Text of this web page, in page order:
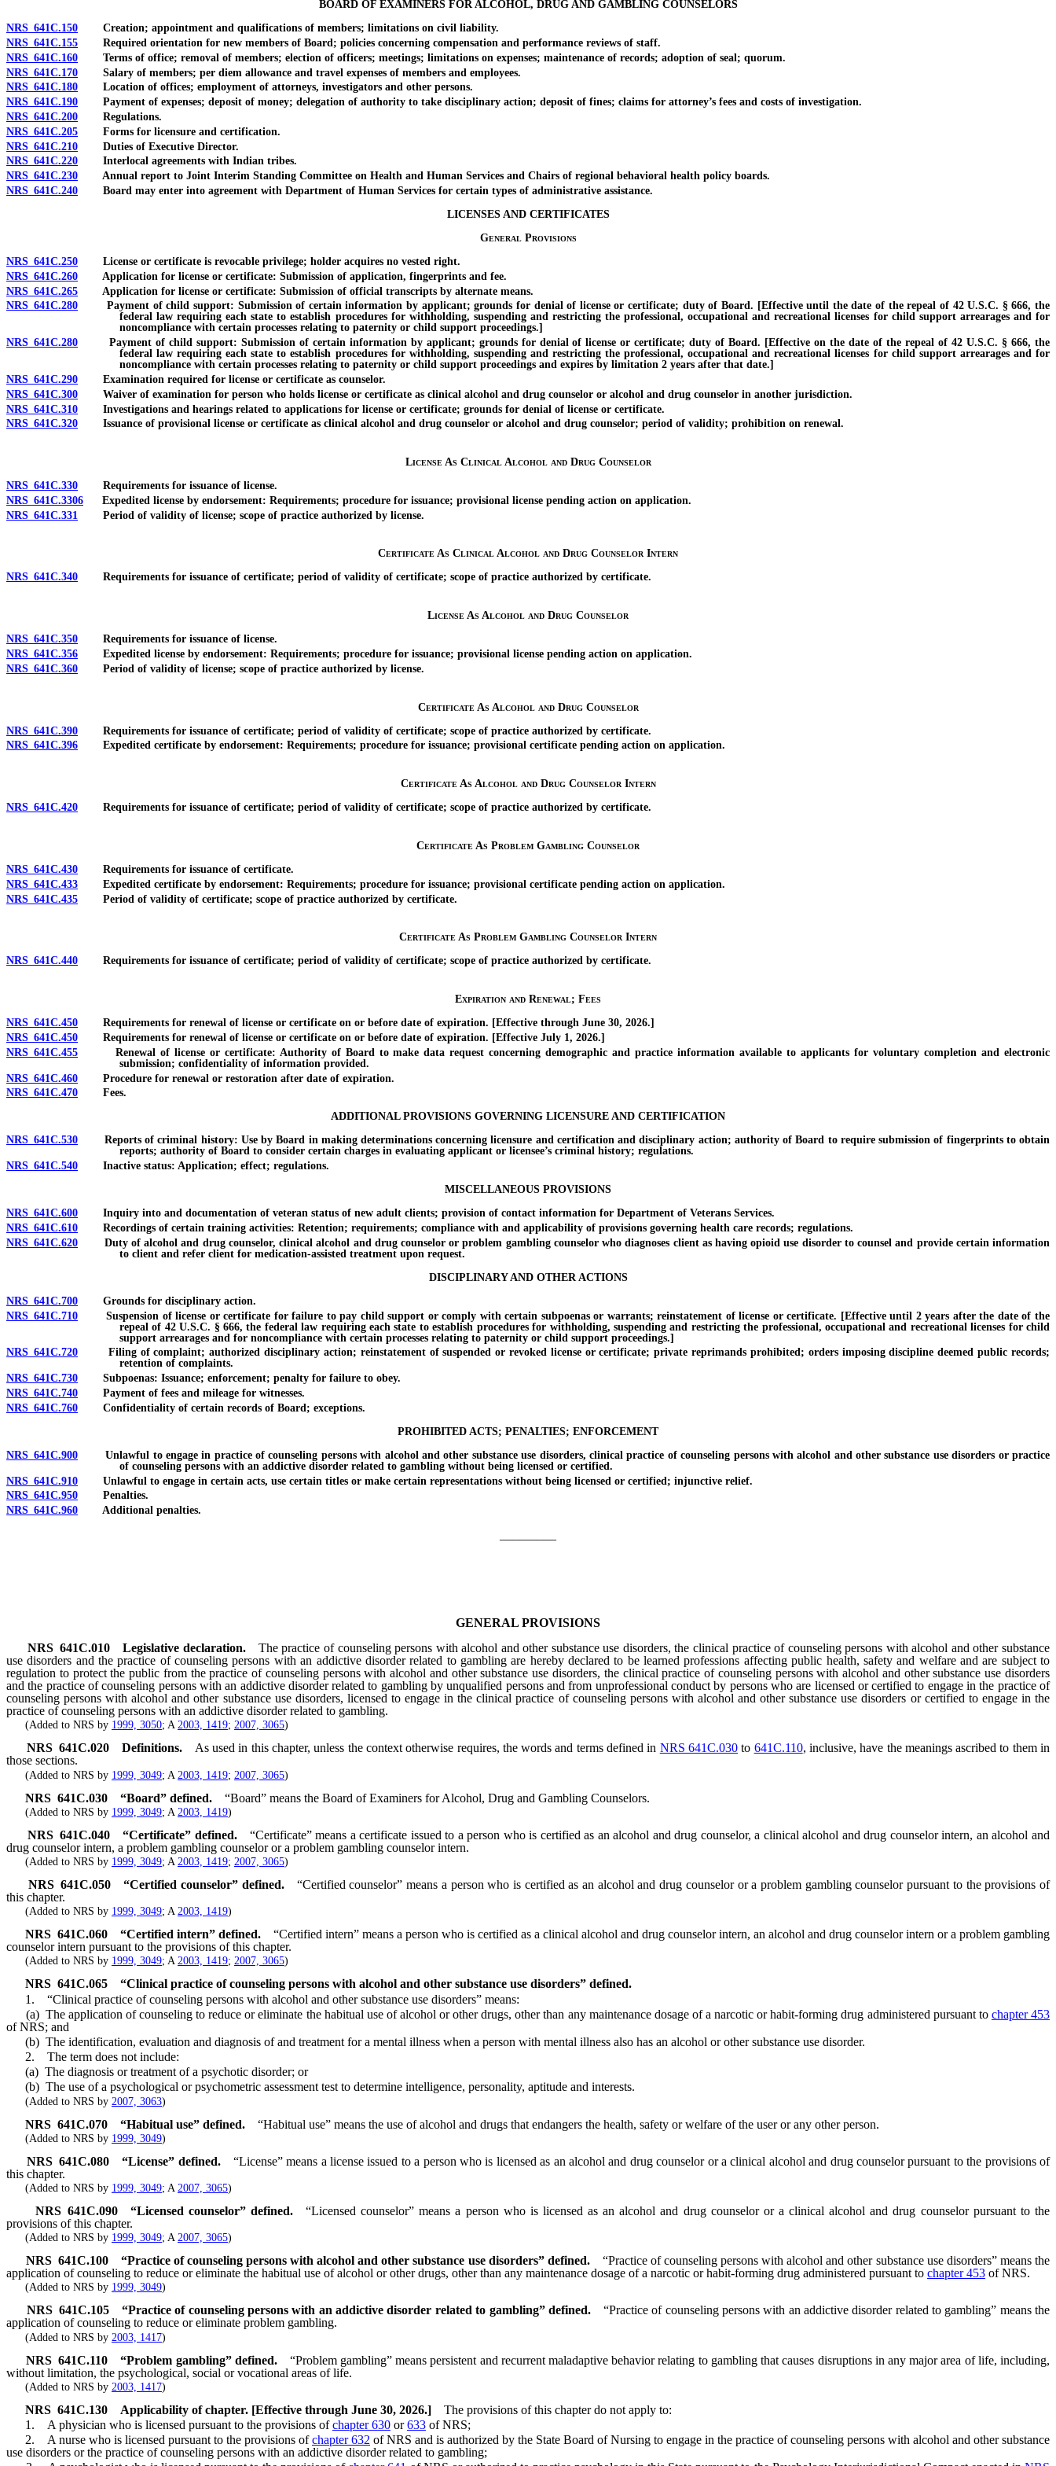
BOARD OF EXAMINERS FOR ALCOHOL, DRUG AND GAMBLING COUNSELORS
NRS 641C.150 Creation; appointment and qualifications of members; limitations on civil liability.
NRS 641C.155 Required orientation for new members of Board; policies concerning compensation and performance reviews of staff.
NRS 641C.160 Terms of office; removal of members; election of officers; meetings; limitations on expenses; maintenance of records; adoption of seal; quorum.
NRS 641C.170 Salary of members; per diem allowance and travel expenses of members and employees.
NRS 641C.180 Location of offices; employment of attorneys, investigators and other persons.
NRS 641C.190 Payment of expenses; deposit of money; delegation of authority to take disciplinary action; deposit of fines; claims for attorney’s fees and costs of investigation.
NRS 641C.200 Regulations.
NRS 641C.205 Forms for licensure and certification.
NRS 641C.210 Duties of Executive Director.
NRS 641C.220 Interlocal agreements with Indian tribes.
NRS 641C.230 Annual report to Joint Interim Standing Committee on Health and Human Services and Chairs of regional behavioral health policy boards.
NRS 641C.240 Board may enter into agreement with Department of Human Services for certain types of administrative assistance.
LICENSES AND CERTIFICATES
General Provisions
NRS 641C.250 License or certificate is revocable privilege; holder acquires no vested right.
NRS 641C.260 Application for license or certificate: Submission of application, fingerprints and fee.
NRS 641C.265 Application for license or certificate: Submission of official transcripts by alternate means.
NRS 641C.280 Payment of child support: Submission of certain information by applicant; grounds for denial of license or certificate; duty of Board. [Effective until the date of the repeal of 42 U.S.C. § 666, the
federal law requiring each state to establish procedures for withholding, suspending and restricting the professional, occupational and recreational licenses for child support arrearages and for
noncompliance with certain processes relating to paternity or child support proceedings.]
NRS 641C.280 Payment of child support: Submission of certain information by applicant; grounds for denial of license or certificate; duty of Board. [Effective on the date of the repeal of 42 U.S.C. § 666, the
federal law requiring each state to establish procedures for withholding, suspending and restricting the professional, occupational and recreational licenses for child support arrearages and for
noncompliance with certain processes relating to paternity or child support proceedings and expires by limitation 2 years after that date.]
NRS 641C.290 Examination required for license or certificate as counselor.
NRS 641C.300 Waiver of examination for person who holds license or certificate as clinical alcohol and drug counselor or alcohol and drug counselor in another jurisdiction.
NRS 641C.310 Investigations and hearings related to applications for license or certificate; grounds for denial of license or certificate.
NRS 641C.320 Issuance of provisional license or certificate as clinical alcohol and drug counselor or alcohol and drug counselor; period of validity; prohibition on renewal.
License As Clinical Alcohol and Drug Counselor
NRS 641C.330 Requirements for issuance of license.
NRS 641C.3306 Expedited license by endorsement: Requirements; procedure for issuance; provisional license pending action on application.
NRS 641C.331
Period of validity of license; scope of practice authorized by license.
Certificate As Clinical Alcohol and Drug Counselor Intern
NRS 641C.340 Requirements for issuance of certificate; period of validity of certificate; scope of practice authorized by certificate.
License As Alcohol and Drug Counselor
NRS 641C.350 Requirements for issuance of license.
NRS 641C.356 Expedited license by endorsement: Requirements; procedure for issuance; provisional license pending action on application.
NRS 641C.360 Period of validity of license; scope of practice authorized by license.
Certificate As Alcohol and Drug Counselor
NRS 641C.390 Requirements for issuance of certificate; period of validity of certificate; scope of practice authorized by certificate.
NRS 641C.396 Expedited certificate by endorsement: Requirements; procedure for issuance; provisional certificate pending action on application.
Certificate As Alcohol and Drug Counselor Intern
NRS 641C.420 Requirements for issuance of certificate; period of validity of certificate; scope of practice authorized by certificate.
Certificate As Problem Gambling Counselor
NRS 641C.430 Requirements for issuance of certificate.
NRS 641C.433 Expedited certificate by endorsement: Requirements; procedure for issuance; provisional certificate pending action on application.
NRS 641C.435 Period of validity of certificate; scope of practice authorized by certificate.
Certificate As Problem Gambling Counselor Intern
NRS 641C.440 Requirements for issuance of certificate; period of validity of certificate; scope of practice authorized by certificate.
Expiration and Renewal; Fees
NRS 641C.450 Requirements for renewal of license or certificate on or before date of expiration. [Effective through June 30, 2026.]
NRS 641C.450 Requirements for renewal of license or certificate on or before date of expiration. [Effective July 1, 2026.]
NRS 641C.455 Renewal of license or certificate: Authority of Board to make data request concerning demographic and practice information available to applicants for voluntary completion and electronic
submission; confidentiality of information provided.
NRS 641C.460 Procedure for renewal or restoration after date of expiration.
NRS 641C.470 Fees.
ADDITIONAL PROVISIONS GOVERNING LICENSURE AND CERTIFICATION
NRS 641C.530 Reports of criminal history: Use by Board in making determinations concerning licensure and certification and disciplinary action; authority of Board to require submission of fingerprints to obtain
reports; authority of Board to consider certain charges in evaluating applicant or licensee’s criminal history; regulations.
NRS 641C.540 Inactive status: Application; effect; regulations.
MISCELLANEOUS PROVISIONS
NRS 641C.600 Inquiry into and documentation of veteran status of new adult clients; provision of contact information for Department of Veterans Services.
NRS 641C.610 Recordings of certain training activities: Retention; requirements; compliance with and applicability of provisions governing health care records; regulations.
NRS 641C.620 Duty of alcohol and drug counselor, clinical alcohol and drug counselor or problem gambling counselor who diagnoses client as having opioid use disorder to counsel and provide certain information
to client and refer client for medication-assisted treatment upon request.
DISCIPLINARY AND OTHER ACTIONS
NRS 641C.700 Grounds for disciplinary action.
NRS 641C.710 Suspension of license or certificate for failure to pay child support or comply with certain subpoenas or warrants; reinstatement of license or certificate. [Effective until 2 years after the date of the
repeal of 42 U.S.C. § 666, the federal law requiring each state to establish procedures for withholding, suspending and restricting the professional, occupational and recreational licenses for child
support arrearages and for noncompliance with certain processes relating to paternity or child support proceedings.]
NRS 641C.720 Filing of complaint; authorized disciplinary action; reinstatement of suspended or revoked license or certificate; private reprimands prohibited; orders imposing discipline deemed public records;
retention of complaints.
NRS 641C.730 Subpoenas: Issuance; enforcement; penalty for failure to obey.
NRS 641C.740 Payment of fees and mileage for witnesses.
NRS 641C.760 Confidentiality of certain records of Board; exceptions.
PROHIBITED ACTS; PENALTIES; ENFORCEMENT
NRS 641C.900 Unlawful to engage in practice of counseling persons with alcohol and other substance use disorders, clinical practice of counseling persons with alcohol and other substance use disorders or practice
of counseling persons with an addictive disorder related to gambling without being licensed or certified.
NRS 641C.910 Unlawful to engage in certain acts, use certain titles or make certain representations without being licensed or certified; injunctive relief.
NRS 641C.950 Penalties.
NRS 641C.960 Additional penalties.
GENERAL PROVISIONS
NRS641C.010 Legislative declaration.
The practice of counseling persons with alcohol and other substance use disorders, the clinical practice of counseling persons with alcohol and other substance
use disorders and the practice of counseling persons with an addictive disorder related to gambling are hereby declared to be learned professions affecting public health, safety and welfare and are subject to
regulation to protect the public from the practice of counseling persons with alcohol and other substance use disorders, the clinical practice of counseling persons with alcohol and other substance use disorders
and the practice of counseling persons with an addictive disorder related to gambling by unqualified persons and from unprofessional conduct by persons who are licensed or certified to engage in the practice of
counseling persons with alcohol and other substance use disorders, licensed to engage in the clinical practice of counseling persons with alcohol and other substance use disorders or certified to engage in the
practice of counseling persons with an addictive disorder related to gambling.
(Added to NRS by 1999, 3050; A 2003, 1419; 2007, 3065)
NRS 641C.020 Definitions. As used in this chapter, unless the context otherwise requires, the words and terms defined in NRS 641C.030 to 641C.110, inclusive, have the meanings ascribed to them in
those sections.
(Added to NRS by 1999, 3049; A 2003, 1419; 2007, 3065)
NRS 641C.030 “Board” defined. “Board” means the Board of Examiners for Alcohol, Drug and Gambling Counselors.
(Added to NRS by 1999, 3049; A 2003, 1419)
NRS641C.040 “Certificate” defined.
“Certificate” means a certificate issued to a person who is certified as an alcohol and drug counselor, a clinical alcohol and drug counselor intern, an alcohol and
drug counselor intern, a problem gambling counselor or a problem gambling counselor intern.
(Added to NRS by 1999, 3049; A 2003, 1419; 2007, 3065)
NRS641C.050 “Certified counselor” defined.
“Certified counselor” means a person who is certified as an alcohol and drug counselor or a problem gambling counselor pursuant to the provisions of
this chapter.
(Added to NRS by 1999, 3049; A 2003, 1419)
NRS 641C.060 “Certified intern” defined.
“Certified intern” means a person who is certified as a clinical alcohol and drug counselor intern, an alcohol and drug counselor intern or a problem gambling
counselor intern pursuant to the provisions of this chapter.
(Added to NRS by 1999, 3049; A 2003, 1419; 2007, 3065)
NRS 641C.065
“Clinical practice of counseling persons with alcohol and other substance use disorders” defined.
1. “Clinical practice of counseling persons with alcohol and other substance use disorders” means:
(a) The application of counseling to reduce or eliminate the habitual use of alcohol or other drugs, other than any maintenance dosage of a narcotic or habit-forming drug administered pursuant to chapter 453
of NRS; and
(b) The identification, evaluation and diagnosis of and treatment for a mental illness when a person with mental illness also has an alcohol or other substance use disorder.
2. The term does not include:
(a) The diagnosis or treatment of a psychotic disorder; or
(b) The use of a psychological or psychometric assessment test to determine intelligence, personality, aptitude and interests.
(Added to NRS by 2007, 3063)
NRS 641C.070 “Habitual use” defined. “Habitual use” means the use of alcohol and drugs that endangers the health, safety or welfare of the user or any other person.
(Added to NRS by 1999, 3049)
NRS641C.080 “License” defined.
“License” means a license issued to a person who is licensed as an alcohol and drug counselor or a clinical alcohol and drug counselor pursuant to the provisions of
this chapter.
(Added to NRS by 1999, 3049; A 2007, 3065)
NRS 641C.090 “Licensed counselor” defined.
“Licensed counselor” means a person who is licensed as an alcohol and drug counselor or a clinical alcohol and drug counselor pursuant to the
provisions of this chapter.
(Added to NRS by 1999, 3049; A 2007, 3065)
NRS 641C.100 “Practice of counseling persons with alcohol and other substance use disorders” defined.
“Practice of counseling persons with alcohol and other substance use disorders” means the
application of counseling to reduce or eliminate the habitual use of alcohol or other drugs, other than any maintenance dosage of a narcotic or habit-forming drug administered pursuant to chapter 453 of NRS.
(Added to NRS by 1999, 3049)
NRS641C.105 “Practice of counseling persons with an addictive disorder related to gambling” defined.
“Practice of counseling persons with an addictive disorder related to gambling” means the
application of counseling to reduce or eliminate problem gambling.
(Added to NRS by 2003, 1417)
NRS641C.110 “Problem gambling” defined.
“Problem gambling” means persistent and recurrent maladaptive behavior relating to gambling that causes disruptions in any major area of life, including,
without limitation, the psychological, social or vocational areas of life.
(Added to NRS by 2003, 1417)
NRS 641C.130 Applicability of chapter. [Effective through June 30, 2026.]
The provisions of this chapter do not apply to:
1. A physician who is licensed pursuant to the provisions ofchapter 630 or633 of NRS;
2. A nurse who is licensed pursuant to the provisions ofchapter 632 of NRS and is authorized by the State Board of Nursing to engage in the practice of counseling persons with alcohol and other substance
use disorders or the practice of counseling persons with an addictive disorder related to gambling;